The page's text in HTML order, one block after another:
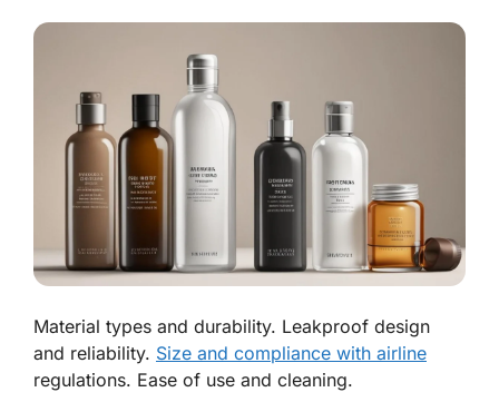
Material types and durability. Leakproof design
and reliability. Size and compliance with airline
regulations. Ease of use and cleaning.